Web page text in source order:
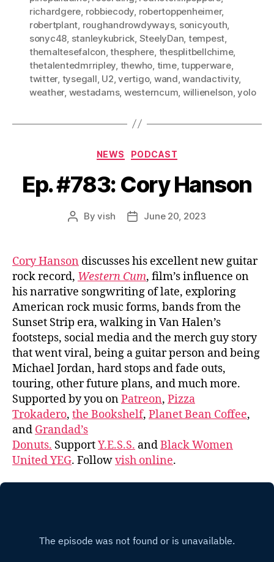
richardgere robbiecody robertoppenheimer,
robertplant roughandrowdyways, sonicyouth
sonyc48 stanleykubrick SteelyDan tempest
themaltesefalcon ,thesphere thesplitbellchime,
thetalentedmrripley thewho time,tupperware,
twitter, tysegall U2 ,vertigo, wand ,wandactivity,
weather, westadams, westerncum willienelson ,yolo
Categories
NEWS PODCAST
Ep. #783: Cory Hanson
PostByvish
PostJune 20, 2023
Cory Hanson discusses his excellent new guitar
rock record, Western Cum, film’s influence on
his narrative songwriting of late, exploring
American rock music forms, bands from the
Sunset Strip era, walking in Van Halen’s
footsteps, social media and the merch guy story
that went viral, being a guitar person and being
Michael Jordan, hard stops and fade outs,
touring, other future plans, and much more.
Supported by you onPatreon, Pizza
Trokadero, the Bookshelf, Planet Bean Coffee,
and Grandad’s
Donuts. SupportY.E.S.S. andBlack Women
United YEG. Followvish online.